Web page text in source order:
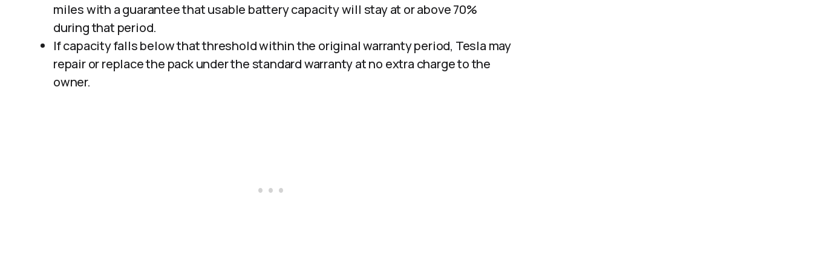
miles with a guarantee that usable battery capacity will stay at or above 70%
during that period.​
If capacity falls below that threshold within the original warranty period, Tesla may
repair or replace the pack under the standard warranty at no extra charge to the
owner.​